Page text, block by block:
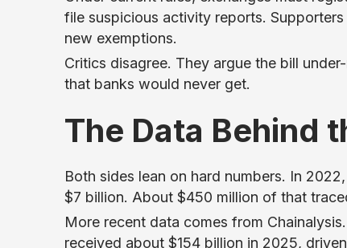
file suspicious activity reports.
new exemptions.
Critics disagree. They argue the bill
that banks would never get.
The Data Behind
Both sides lean on hard numbers. In
$7 billion. About $450 million of that
More recent data comes from
received about $154 billion in 2025,